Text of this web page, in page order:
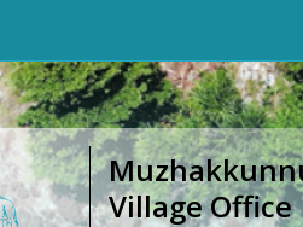
Village Office